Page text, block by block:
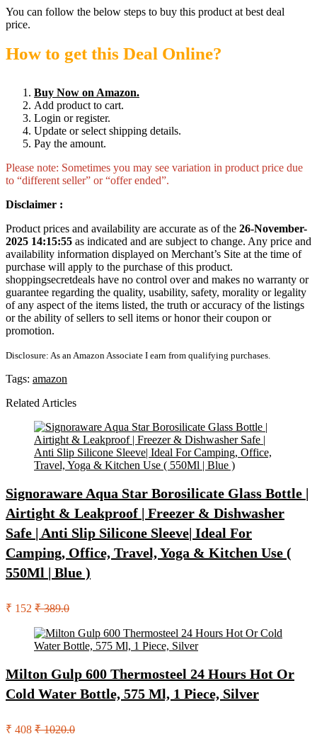
You can follow the below steps to buy this product at best deal
price.
How to get this Deal Online?
Buy Now on Amazon.
Add product to cart.
Login or register.
Update or select shipping details.
Pay the amount.
Please note: Sometimes you may see variation in product price due
to “different seller” or “offer ended”.
Disclaimer :
Product prices and availability are accurate as of the 26-November-
2025 14:15:55 as indicated and are subject to change. Any price and
availability information displayed on Merchant’s Site at the time of
purchase will apply to the purchase of this product.
shoppingsecretdeals have no control over and makes no warranty or
guarantee regarding the quality, usability, safety, morality or legality
of any aspect of the items listed, the truth or accuracy of the listings
or the ability of sellers to sell items or honor their coupon or
promotion.
Disclosure: As an Amazon Associate I earn from qualifying purchases.
Tags: amazon
Related Articles
Signoraware Aqua Star Borosilicate Glass Bottle |
Airtight & Leakproof | Freezer & Dishwasher
Safe | Anti Slip Silicone Sleeve| Ideal For
Camping, Office, Travel, Yoga & Kitchen Use (
550Ml | Blue )
₹ 152 ₹ 389.0
Milton Gulp 600 Thermosteel 24 Hours Hot Or
Cold Water Bottle, 575 Ml, 1 Piece, Silver
₹ 408 ₹ 1020.0